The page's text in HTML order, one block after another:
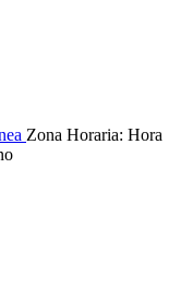
Zona Horaria: Hora